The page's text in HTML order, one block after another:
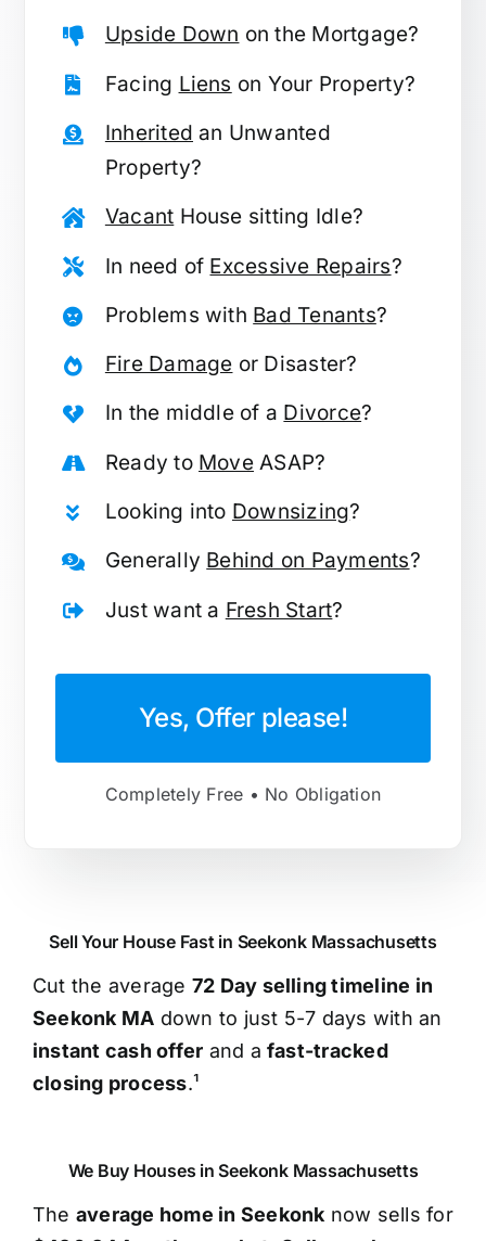
Upside Down on the Mortgage?
Facing Liens on Your Property?
Inherited an Unwanted
Property?
Vacant House sitting Idle?
In need of Excessive Repairs?
Problems with Bad Tenants?
Fire Damage or Disaster?
In the middle of a Divorce?
Ready to MoveASAP?
Looking into Downsizing?
Generally Behind on Payments?
Just want a Fresh Start?
Yes, Offer please!
Completely Free • No Obligation
Sell Your House Fast in Seekonk Massachusetts
Cut the average 72 Day selling timeline in
Seekonk MA down to just 5-7 days with an
instant cash offer and a fast-tracked
closing process.¹
We Buy Houses in Seekonk Massachusetts
The average home in Seekonk now sells for